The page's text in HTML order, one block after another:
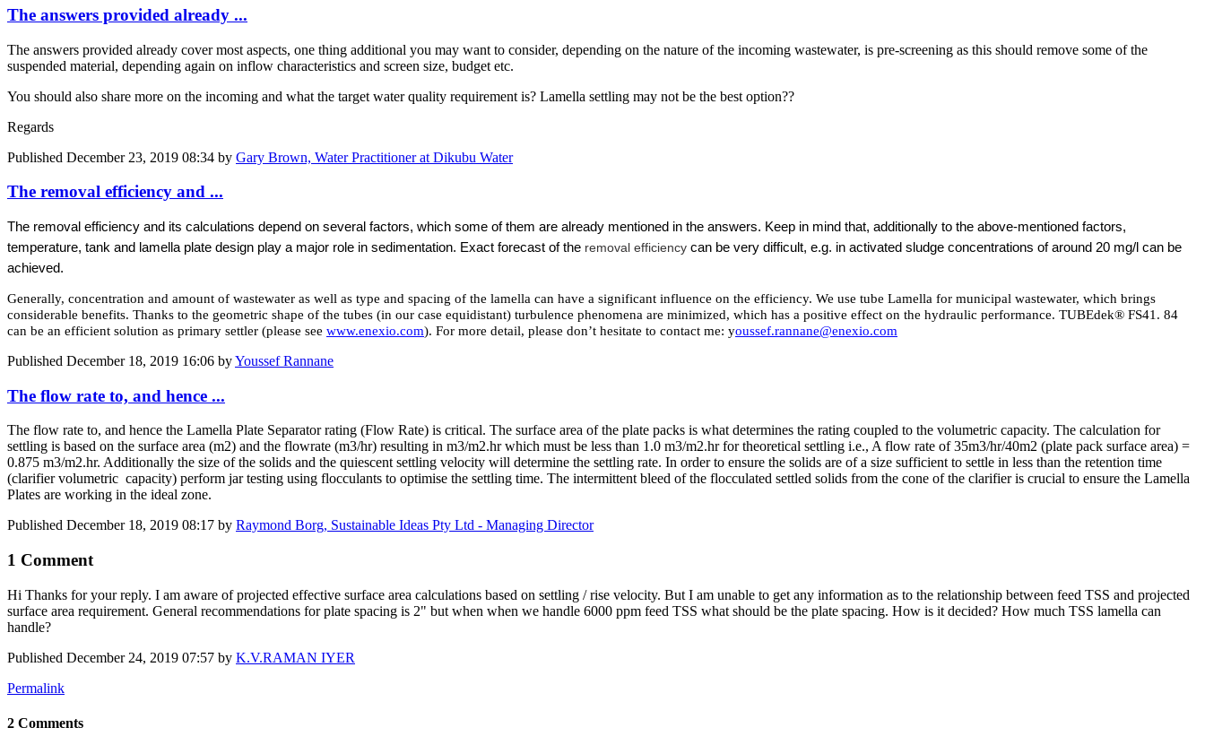
The answers provided already ...
The answers provided already cover most aspects, one thing additional you may want to consider, depending on the nature of the incoming wastewater, is pre-screening as this should remove some of the
suspended material, depending again on inflow characteristics and screen size, budget etc.
You should also share more on the incoming and what the target water quality requirement is? Lamella settling may not be the best option??
Regards
Published December 23, 2019 08:34 by Gary Brown, Water Practitioner at Dikubu Water
The removal efficiency and ...
The removal efficiency and its calculations depend on several factors, which some of them are already mentioned in the answers. Keep in mind that, additionally to the above-mentioned factors,
temperature, tank and lamella plate design play a major role in sedimentation. Exact forecast of the removal efficiency can be very difficult, e.g. in activated sludge concentrations of around 20 mg/l can be
achieved.
Generally, concentration and amount of wastewater as well as type and spacing of the lamella can have a significant influence on the efficiency. We use tube Lamella for municipal wastewater, which brings
considerable benefits. Thanks to the geometric shape of the tubes (in our case equidistant) turbulence phenomena are minimized, which has a positive effect on the hydraulic performance. TUBEdek® FS41. 84
can be an efficient solution as primary settler (please see www.enexio.com). For more detail, please don’t hesitate to contact me: youssef.rannane@enexio.com
Published December 18, 2019 16:06 byYoussef Rannane
The flow rate to, and hence ...
The flow rate to, and hence the Lamella Plate Separator rating (Flow Rate) is critical. The surface area of the plate packs is what determines the rating coupled to the volumetric capacity. The calculation for
settling is based on the surface area (m2) and the flowrate (m3/hr) resulting in m3/m2.hr which must be less than 1.0 m3/m2.hr for theoretical settling i.e., A flow rate of 35m3/hr/40m2 (plate pack surface area) =
0.875 m3/m2.hr. Additionally the size of the solids and the quiescent settling velocity will determine the settling rate. In order to ensure the solids are of a size sufficient to settle in less than the retention time
(clarifier volumetric capacity) perform jar testing using flocculants to optimise the settling time. The intermittent bleed of the flocculated settled solids from the cone of the clarifier is crucial to ensure the Lamella
Plates are working in the ideal zone.
Published December 18, 2019 08:17 by Raymond Borg, Sustainable Ideas Pty Ltd - Managing Director
1 Comment
Hi Thanks for your reply. I am aware of projected effective surface area calculations based on settling / rise velocity. But I am unable to get any information as to the relationship between feed TSS and projected
surface area requirement. General recommendations for plate spacing is 2" but when when we handle 6000 ppm feed TSS what should be the plate spacing. How is it decided? How much TSS lamella can
handle?
Published December 24, 2019 07:57 by K.V.RAMAN IYER
Permalink
2 Comments